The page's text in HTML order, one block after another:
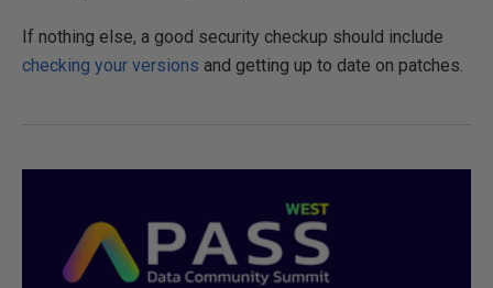
If nothing else, a good security checkup should include
checking your versions and getting up to date on patches.